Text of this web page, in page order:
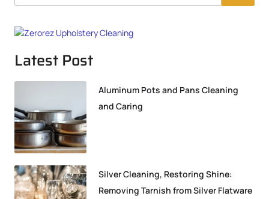
Latest Post
Aluminum Pots and Pans Cleaning
and Caring
Silver Cleaning, Restoring Shine:
Removing Tarnish from Silver Flatware